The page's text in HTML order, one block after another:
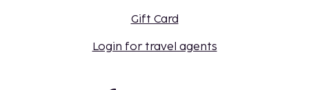
Gift Card
Login for travel agents